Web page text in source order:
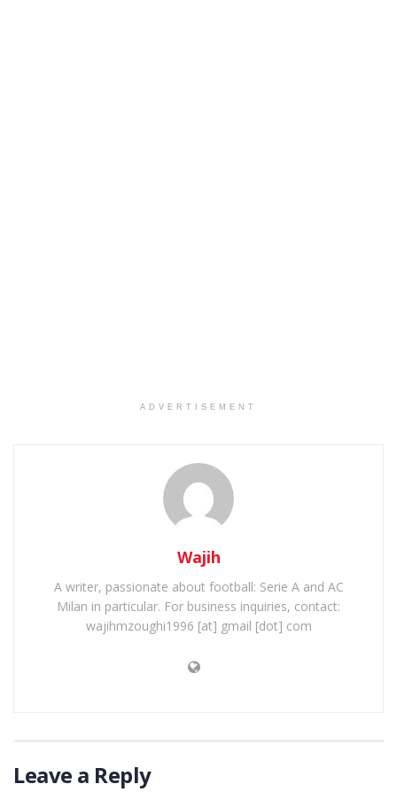
ADVERTISEMENT
Wajih
A writer, passionate about football: Serie A and AC
Milan in particular. For business inquiries, contact:
wajihmzoughi1996 [at] gmail [dot] com
Leave a Reply